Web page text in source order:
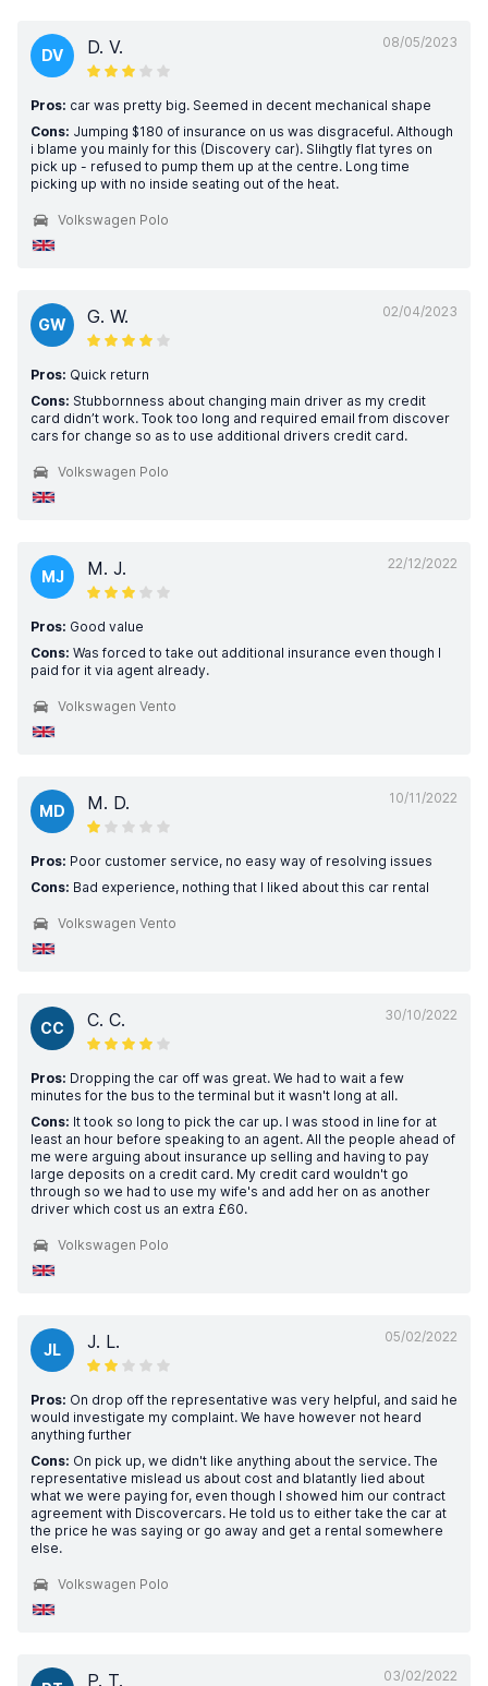
08/05/2023
DV D. V.
Pros: car was pretty big. Seemed in decent mechanical shape
Cons: Jumping $180 of insurance on us was disgraceful. Although
i blame you mainly for this (Discovery car). Slihgtly flat tyres on
pick up - refused to pump them up at the centre. Long time
picking up with no inside seating out of the heat.
Volkswagen Polo
02/04/2023
GW G. W.
Pros: Quick return
Cons: Stubbornness about changing main driver as my credit
card didn’t work. Took too long and required email from discover
cars for change so as to use additional drivers credit card.
Volkswagen Polo
22/12/2022
MJ M. J.
Pros: Good value
Cons: Was forced to take out additional insurance even though I
paid for it via agent already.
Volkswagen Vento
10/11/2022
MD M. D.
Pros: Poor customer service, no easy way of resolving issues
Cons: Bad experience, nothing that I liked about this car rental
Volkswagen Vento
30/10/2022
CC C. C.
Pros: Dropping the car off was great. We had to wait a few
minutes for the bus to the terminal but it wasn't long at all.
Cons: It took so long to pick the car up. I was stood in line for at
least an hour before speaking to an agent. All the people ahead of
me were arguing about insurance up selling and having to pay
large deposits on a credit card. My credit card wouldn't go
through so we had to use my wife's and add her on as another
driver which cost us an extra £60.
Volkswagen Polo
05/02/2022
JL J. L.
Pros: On drop off the representative was very helpful, and said he
would investigate my complaint. We have however not heard
anything further
Cons: On pick up, we didn't like anything about the service. The
representative mislead us about cost and blatantly lied about
what we were paying for, even though I showed him our contract
agreement with Discovercars. He told us to either take the car at
the price he was saying or go away and get a rental somewhere
else.
Volkswagen Polo
03/02/2022
P. T.